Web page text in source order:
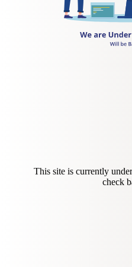
This site is currently
check